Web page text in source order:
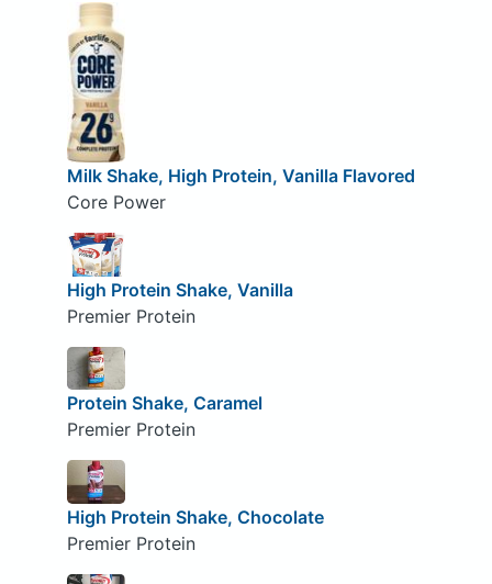
Milk Shake, High Protein, Vanilla Flavored
Core Power
High Protein Shake, Vanilla
Premier Protein
Protein Shake, Caramel
Premier Protein
High Protein Shake, Chocolate
Premier Protein